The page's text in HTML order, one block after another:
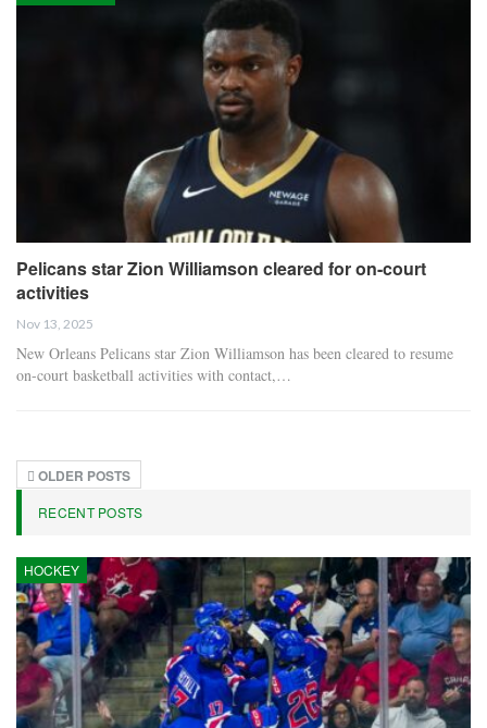
Pelicans star Zion Williamson cleared for on-court
activities
Nov 13, 2025
New Orleans Pelicans star Zion Williamson has been cleared to resume
on-court basketball activities with contact,…
OLDER POSTS
RECENT POSTS
HOCKEY